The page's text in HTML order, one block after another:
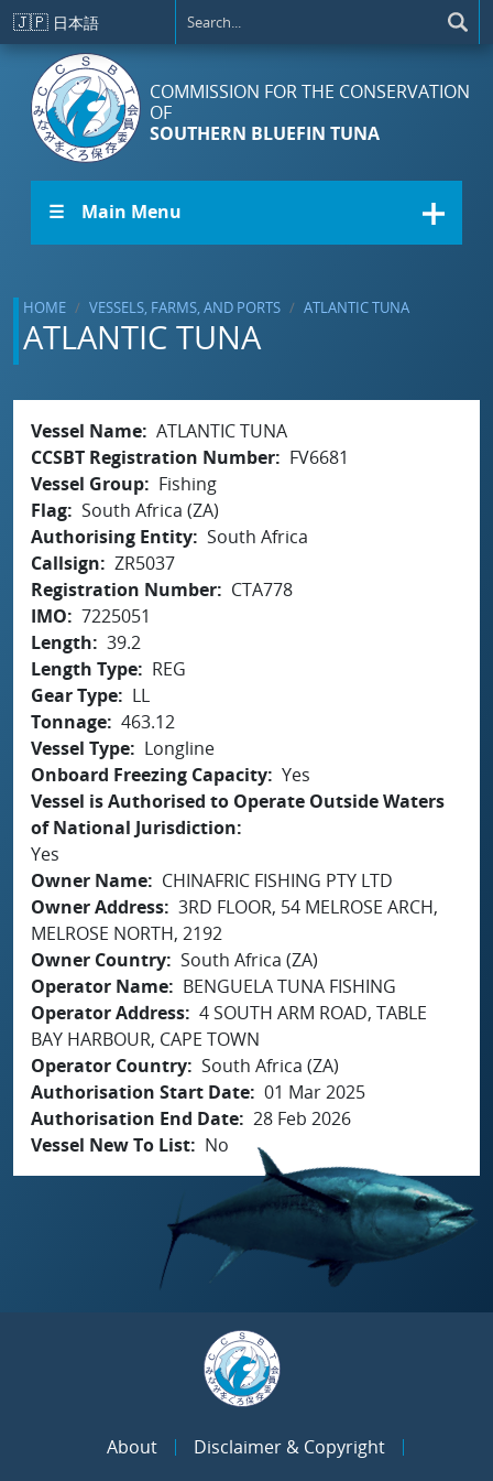
Skip to main content
🇯🇵 日本語
COMMISSION FOR THE CONSERVATION
OF
SOUTHERN BLUEFIN TUNA
☰ Main Menu
HOME VESSELS, FARMS, AND PORTS ATLANTIC TUNA
ATLANTIC TUNA
Vessel Name ATLANTIC TUNA
CCSBT Registration Number
FV6681
Vessel Group
Fishing
Flag South Africa (ZA)
Authorising Entity South Africa
Callsign
ZR5037
Registration Number
CTA778
IMO
7225051
Length
39.2
Length Type
REG
Gear Type
LL
Tonnage 463.12
Vessel Type
Longline
Onboard Freezing Capacity Yes
Vessel is Authorised to Operate Outside Waters
of National Jurisdiction
Yes
Owner Name
CHINAFRIC FISHING PTY LTD
Owner Address 3RD FLOOR, 54 MELROSE ARCH,
MELROSE NORTH, 2192
Owner Country South Africa (ZA)
Operator Name
BENGUELA TUNA FISHING
Operator Address 4 SOUTH ARM ROAD, TABLE
BAY HARBOUR, CAPE TOWN
Operator Country South Africa (ZA)
Authorisation Start Date 01 Mar 2025
Authorisation End Date 28 Feb 2026
Vessel New To List
No
About
Disclaimer & Copyright